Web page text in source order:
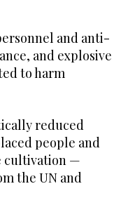
and anti-
and explosive
to harm
reduced
people and
cultivation —
the UN and